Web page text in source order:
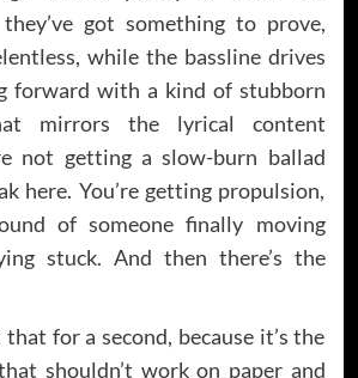
got something to prove,
while the bassline drives
forward with a kind of stubborn
mirrors the lyrical content
not getting a slow-burn ballad
here. You’re getting propulsion,
of someone finally moving
stuck. And then there’s the
that for a second, because it’s the
shouldn’t work on paper and